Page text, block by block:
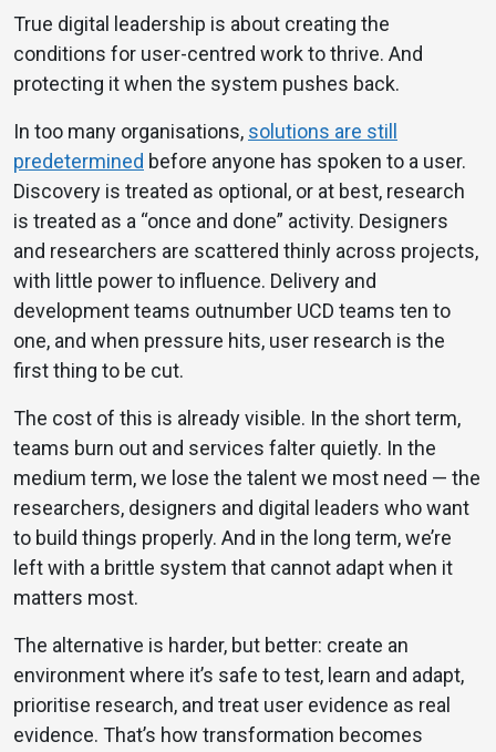
True digital leadership is about creating the
conditions for user-centred work to thrive. And
protecting it when the system pushes back.
In too many organisations, solutions are still
predetermined before anyone has spoken to a user.
Discovery is treated as optional, or at best, research
is treated as a “once and done” activity. Designers
and researchers are scattered thinly across projects,
with little power to influence. Delivery and
development teams outnumber UCD teams ten to
one, and when pressure hits, user research is the
first thing to be cut.
The cost of this is already visible. In the short term,
teams burn out and services falter quietly. In the
medium term, we lose the talent we most need — the
researchers, designers and digital leaders who want
to build things properly. And in the long term, we’re
left with a brittle system that cannot adapt when it
matters most.
The alternative is harder, but better: create an
environment where it’s safe to test, learn and adapt,
prioritise research, and treat user evidence as real
evidence. That’s how transformation becomes